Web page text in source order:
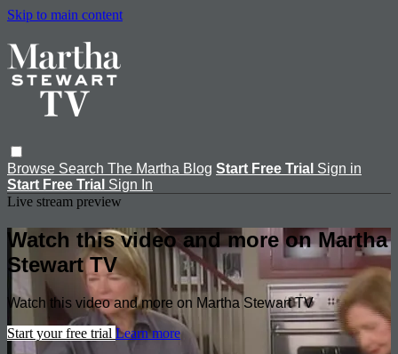
Skip to main content
Browse Search The Martha Blog Start Free Trial Sign in
Start Free Trial Sign In
Live stream preview
Watch this video and more on Martha
Stewart TV
Watch this video and more on Martha Stewart TV
Start your free trial Learn more